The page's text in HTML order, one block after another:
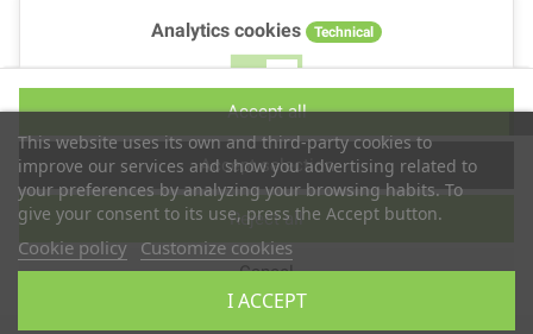
This website uses its own and third-party cookies to
improve our services and show you advertising related to
your preferences by analyzing your browsing habits. To
give your consent to its use, press the Accept button.
Cookie policy Customize cookies
I ACCEPT
Analytics cookies Technical
No Yes
Performance cookies
No Yes
Cancel
Reject all
Accept selection
Accept all